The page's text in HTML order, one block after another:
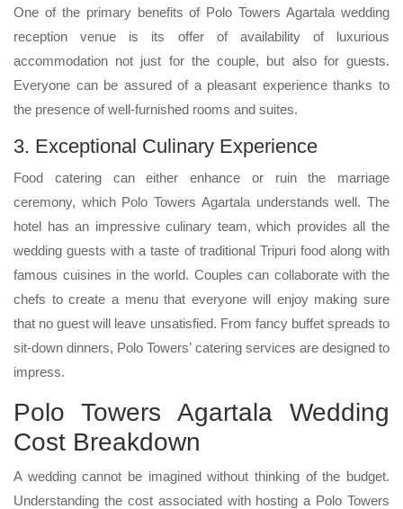
One of the primary benefits of Polo Towers Agartala wedding
reception venue is its offer of availability of luxurious
accommodation not just for the couple, but also for guests.
Everyone can be assured of a pleasant experience thanks to
the presence of well-furnished rooms and suites.
3. Exceptional Culinary Experience
Food catering can either enhance or ruin the marriage
ceremony, which Polo Towers Agartala understands well. The
hotel has an impressive culinary team, which provides all the
wedding guests with a taste of traditional Tripuri food along with
famous cuisines in the world. Couples can collaborate with the
chefs to create a menu that everyone will enjoy making sure
that no guest will leave unsatisfied. From fancy buffet spreads to
sit-down dinners, Polo Towers’ catering services are designed to
impress.
Polo Towers Agartala Wedding
Cost Breakdown
A wedding cannot be imagined without thinking of the budget.
Understanding the cost associated with hosting a Polo Towers